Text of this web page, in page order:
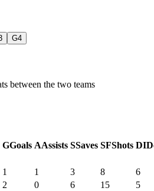
G4
between the two teams
GGoals AAssists SSaves SFShots DI
1 1 3 8
6
2 0 6 15 5